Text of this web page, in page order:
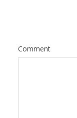
Comment